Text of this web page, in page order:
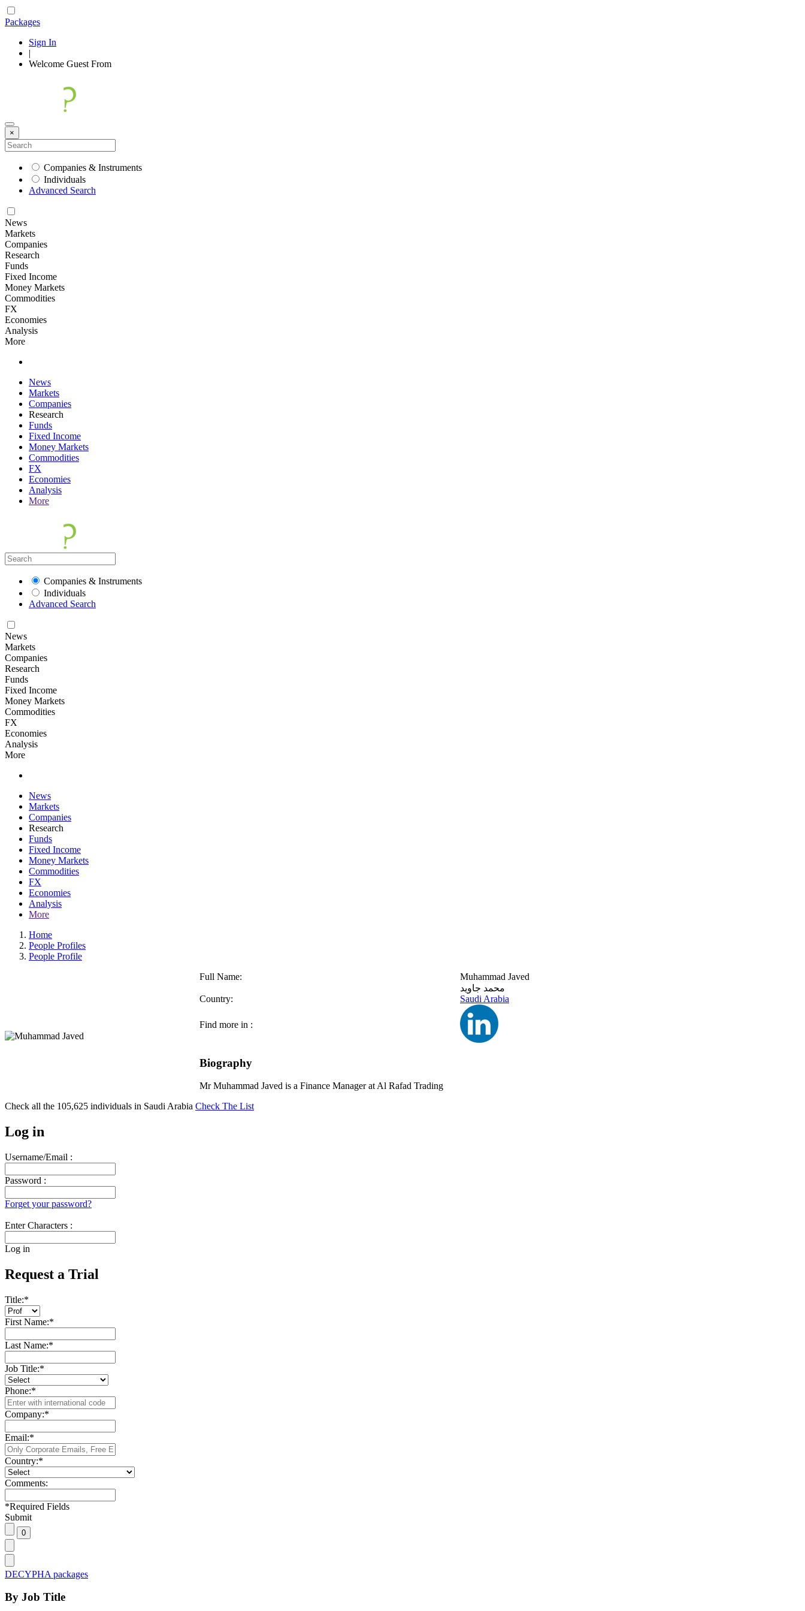
Packages
Sign In
|
Welcome Guest From
×
Companies & Instruments
Individuals
Advanced Search
News
Markets
Companies
Research
Funds
Fixed Income
Money Markets
Commodities
FX
Economies
Analysis
More
News
Markets
Companies
Research
Funds
Fixed Income
Money Markets
Commodities
FX
Economies
Analysis
More
Companies & Instruments
Individuals
Advanced Search
News
Markets
Companies
Research
Funds
Fixed Income
Money Markets
Commodities
FX
Economies
Analysis
More
News
Markets
Companies
Research
Funds
Fixed Income
Money Markets
Commodities
FX
Economies
Analysis
More
Home
People Profiles
People Profile
Full Name:
Muhammad Javed
محمد جاويد
Country:
Saudi Arabia
Find more in :
Biography
Mr Muhammad Javed is a Finance Manager at Al Rafad Trading
Check all the 105,625 individuals in Saudi Arabia Check The List
Log in
Username/Email :
Password :
Forget your password?
Enter Characters :
Log in
Request a Trial
Title:*
First Name:*
Last Name:*
Job Title:*
Phone:*
Company:*
Email:*
Country:*
Comments:
*Required Fields
Submit
DECYPHA packages
By Job Title